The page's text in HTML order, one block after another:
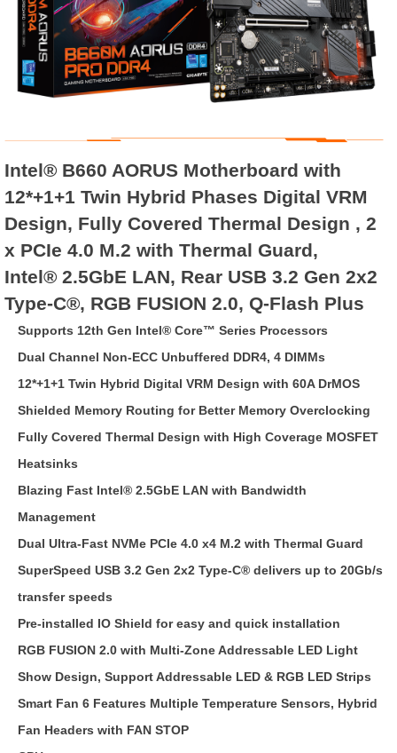
Intel® B660 AORUS Motherboard with
12*+1+1 Twin Hybrid Phases Digital VRM
Design, Fully Covered Thermal Design , 2
x PCIe 4.0 M.2 with Thermal Guard,
Intel® 2.5GbE LAN, Rear USB 3.2 Gen 2x2
Type-C®, RGB FUSION 2.0, Q-Flash Plus
Supports 12th Gen Intel® Core™ Series Processors
Dual Channel Non-ECC Unbuffered DDR4, 4 DIMMs
12*+1+1 Twin Hybrid Digital VRM Design with 60A DrMOS
Shielded Memory Routing for Better Memory Overclocking
Fully Covered Thermal Design with High Coverage MOSFET
Heatsinks
Blazing Fast Intel® 2.5GbE LAN with Bandwidth
Management
Dual Ultra-Fast NVMe PCIe 4.0 x4 M.2 with Thermal Guard
SuperSpeed USB 3.2 Gen 2x2 Type-C® delivers up to 20Gb/s
transfer speeds
Pre-installed IO Shield for easy and quick installation
RGB FUSION 2.0 with Multi-Zone Addressable LED Light
Show Design, Support Addressable LED & RGB LED Strips
Smart Fan 6 Features Multiple Temperature Sensors, Hybrid
Fan Headers with FAN STOP